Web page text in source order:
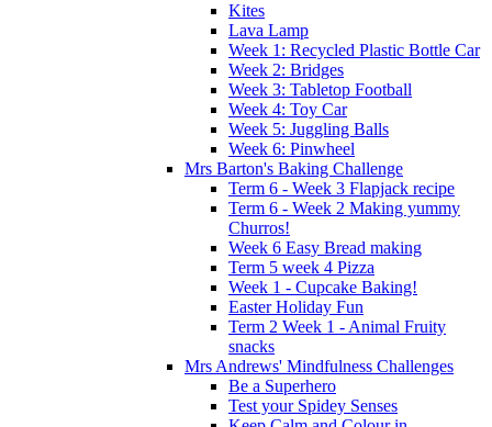
Kites
Lava Lamp
Week 1: Recycled Plastic Bottle Car
Week 2: Bridges
Week 3: Tabletop Football
Week 4: Toy Car
Week 5: Juggling Balls
Week 6: Pinwheel
Mrs Barton's Baking Challenge
Term 6 - Week 3 Flapjack recipe
Term 6 - Week 2 Making yummy
Churros!
Week 6 Easy Bread making
Term 5 week 4 Pizza
Week 1 - Cupcake Baking!
Easter Holiday Fun
Term 2 Week 1 - Animal Fruity
snacks
Mrs Andrews' Mindfulness Challenges
Be a Superhero
Test your Spidey Senses